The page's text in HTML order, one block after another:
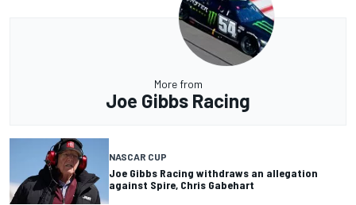
More from
Joe Gibbs Racing
NASCAR CUP
Joe Gibbs Racing withdraws an allegation
against Spire, Chris Gabehart